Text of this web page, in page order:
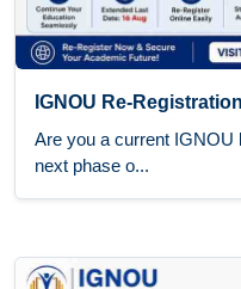
IGNOU Re-
Are you a current IGNOU
next phase o...